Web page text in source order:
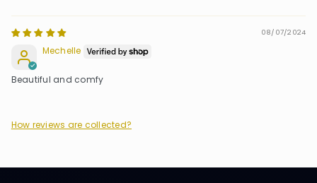
08/07/2024
Mechelle
Beautiful and comfy
How reviews are collected?